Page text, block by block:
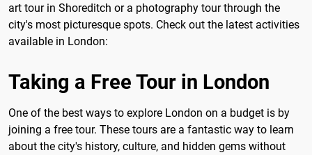
art tour in Shoreditch or a photography tour through the
city's most picturesque spots. Check out the latest activities
available in London:
Taking a Free Tour in London
One of the best ways to explore London on a budget is by
joining a free tour. These tours are a fantastic way to learn
about the city's history, culture, and hidden gems without